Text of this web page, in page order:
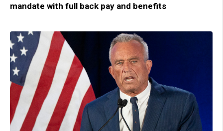
mandate with full back pay and benefits